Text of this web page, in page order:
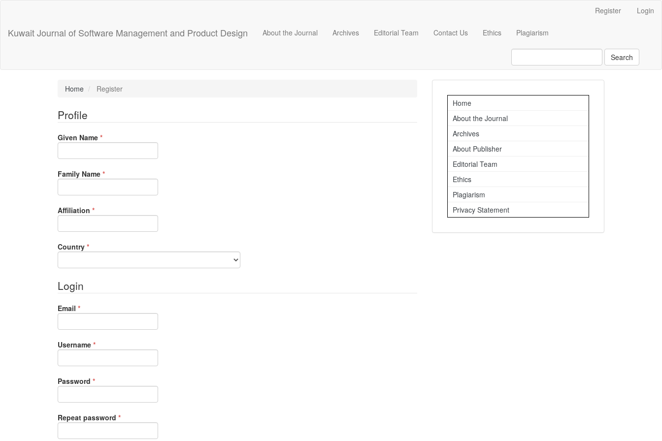
Content
Register Login
Kuwait Journal of Software Management and Product Design About the Journal Archives Editorial Team Contact Us Ethics Plagiarism
Search
Home Register
Profile
Given Name *Required
Family Name *Required
Affiliation *Required
Country *Required
Login
Email *Required
Username *Required
Password *Required
Repeat password *Required
Important
Links
Home
About the Journal
Archives
About Publisher
Editorial Team
Ethics
Plagiarism
Privacy Statement